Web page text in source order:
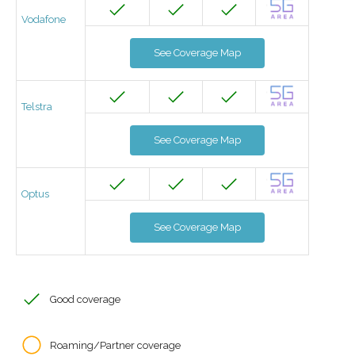
Vodafone
See Coverage Map
Telstra
See Coverage Map
Optus
See Coverage Map
Good coverage
Roaming/Partner coverage